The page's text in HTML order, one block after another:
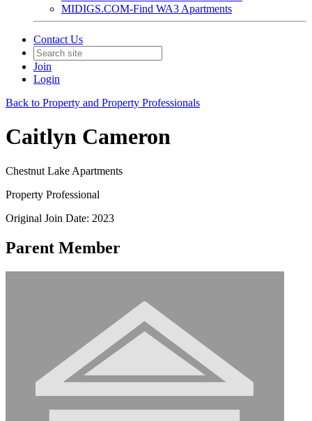
MIDIGS.COM-Find WA3 Apartments
Contact Us
Join
Login
Back to Property and Property Professionals
Caitlyn Cameron
Chestnut Lake Apartments
Property Professional
Original Join Date: 2023
Parent Member